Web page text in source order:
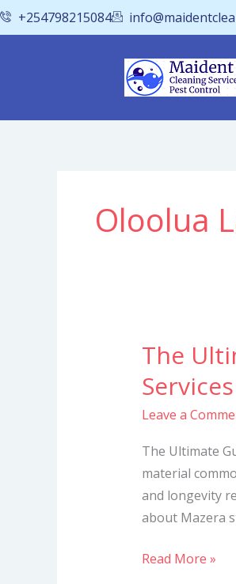
Skip
to
+254798215084
Oloolua
The
Services
Leave a
The Ultimate
material
and longevity
about Mazera
The
Guide
to
Stone
Cleaning
Services
Read More »